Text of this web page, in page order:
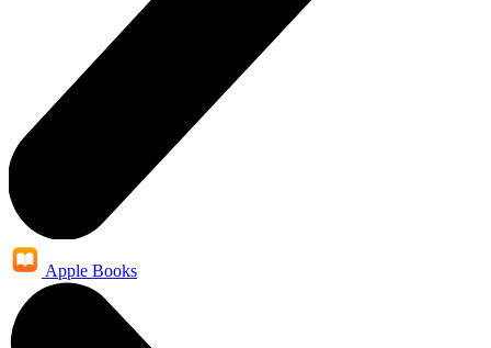
Apple Books